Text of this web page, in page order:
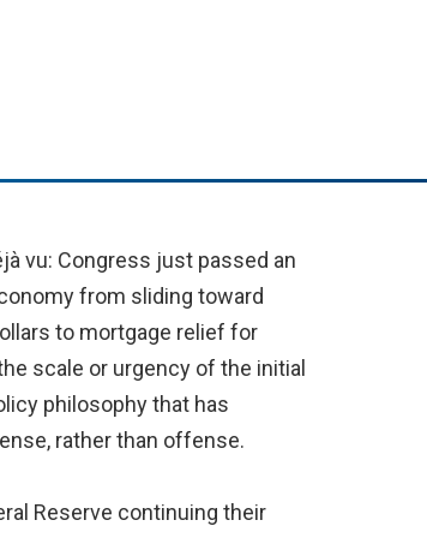
vu: Congress just passed an
from sliding toward
to mortgage relief for
scale or urgency of the initial
philosophy that has
rather than offense.
Reserve continuing their